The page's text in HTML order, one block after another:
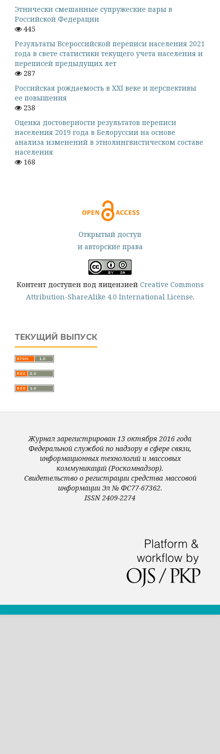
Этнически смешанные супружеские пары в
Российской Федерации
445
Результаты Всероссийской переписи населения 2021
года в свете статистики текущего учета населения и
переписей предыдущих лет
287
Российская рождаемость в XXI веке и перспективы
ее повышения
238
Оценка достоверности результатов переписи
населения 2019 года в Белоруссии на основе
анализа изменений в этнолингвистическом составе
населения
168
Открытый доступ
и авторские права
Контент доступен под лицензией Creative Commons
Attribution-ShareAlike 4.0 International License.
ТЕКУЩИЙ ВЫПУСК
Журнал зарегистрирован 13 октября 2016 года
Федеральной службой по надзору в сфере связи,
информационных технологий и массовых
коммуникаций (Роскомнадзор).
Свидетельство о регистрации средства массовой
информации Эл № ФС77-67362.
ISSN 2409-2274